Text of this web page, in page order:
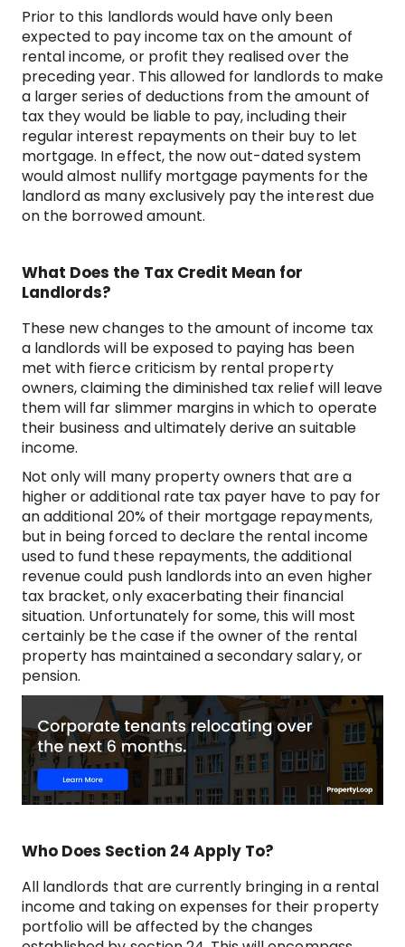
Prior to this landlords would have only been
expected to pay income tax on the amount of
rental income, or profit they realised over the
preceding year. This allowed for landlords to make
a larger series of deductions from the amount of
tax they would be liable to pay, including their
regular interest repayments on their buy to let
mortgage. In effect, the now out-dated system
would almost nullify mortgage payments for the
landlord as many exclusively pay the interest due
on the borrowed amount.
What Does the Tax Credit Mean for
Landlords?
These new changes to the amount of income tax
a landlords will be exposed to paying has been
met with fierce criticism by rental property
owners, claiming the diminished tax relief will leave
them will far slimmer margins in which to operate
their business and ultimately derive an suitable
income.
Not only will many property owners that are a
higher or additional rate tax payer have to pay for
an additional 20% of their mortgage repayments,
but in being forced to declare the rental income
used to fund these repayments, the additional
revenue could push landlords into an even higher
tax bracket, only exacerbating their financial
situation. Unfortunately for some, this will most
certainly be the case if the owner of the rental
property has maintained a secondary salary, or
pension.
Who Does Section 24 Apply To?
All landlords that are currently bringing in a rental
income and taking on expenses for their property
portfolio will be affected by the changes